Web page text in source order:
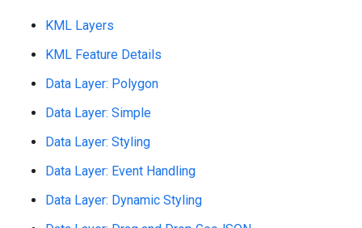
KML Layers
KML Feature Details
Data Layer: Polygon
Data Layer: Simple
Data Layer: Styling
Data Layer: Event Handling
Data Layer: Dynamic Styling